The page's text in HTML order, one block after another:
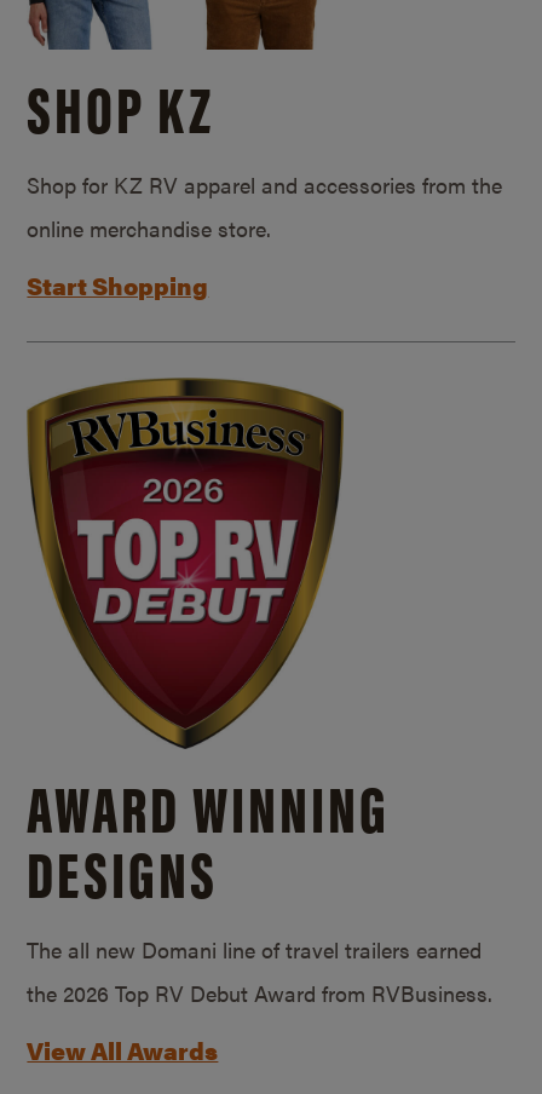
SHOP KZ
Shop for KZ RV apparel and accessories from the
online merchandise store.
Start Shopping
AWARD WINNING
DESIGNS
The all new Domani line of travel trailers earned
the 2026 Top RV Debut Award from RVBusiness.
View All Awards